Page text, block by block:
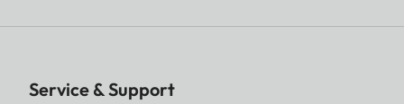
Service & Support